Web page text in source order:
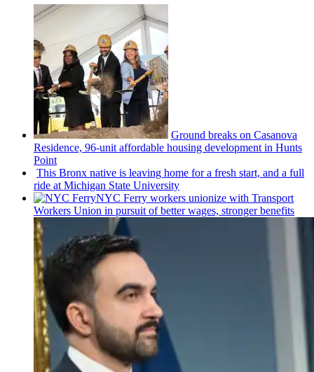
Ground breaks on Casanova
Residence, 96-unit affordable housing development in Hunts
Point
This Bronx native is leaving home for a fresh start, and a full
ride at Michigan State University
NYC Ferry workers unionize with Transport
Workers Union in pursuit of better wages, stronger benefits